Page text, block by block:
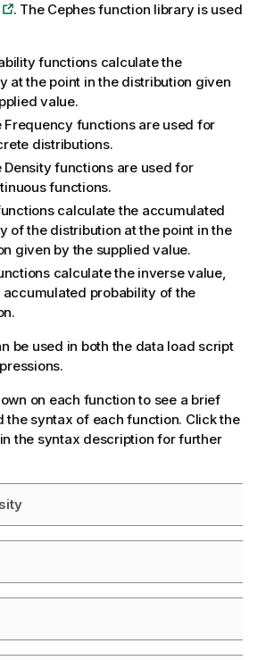
. The Cephesfunction library is used
functions calculate the
at the point in the distribution given
value.
Frequency functions are used for
distributions.
Density functions are used for
functions.
calculate the accumulated
of the distribution at the point in the
given by the supplied value.
calculate the inverse value,
accumulated probability of the
be used in both the data load script
on each function to see a brief
the syntax of each function. Click the
the syntax description for further